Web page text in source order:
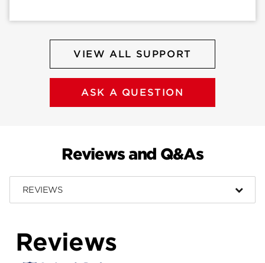
VIEW ALL SUPPORT
ASK A QUESTION
Reviews and Q&As
REVIEWS